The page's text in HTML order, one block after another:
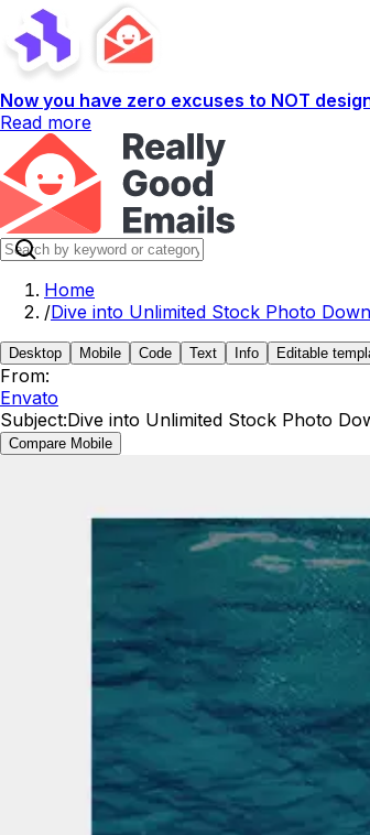
Now you have zero excuses to NOT
Read more
Home
/Dive into Unlimited Stock Photo
Desktop Mobile Code Text Info Editable
From:
Envato
Subject:Dive into Unlimited Stock Photo
Compare Mobile